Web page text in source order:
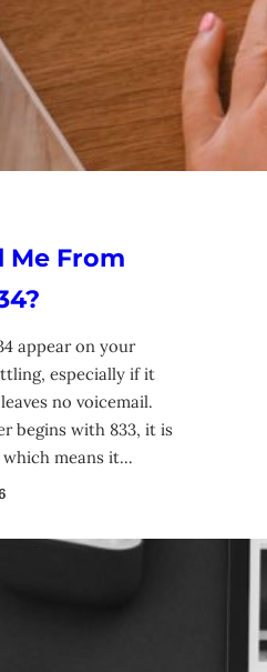
Me From
appear on your
especially if it
no voicemail.
begins with 833, it is
means it…